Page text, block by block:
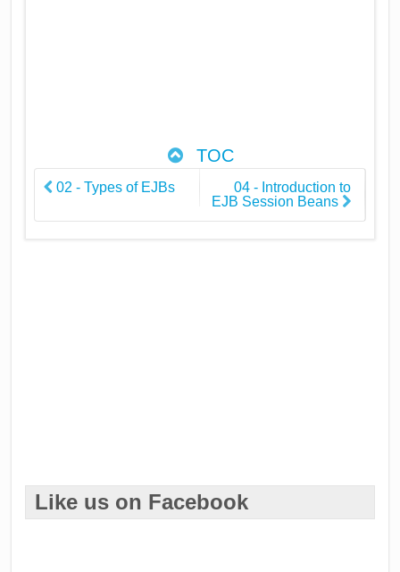
TOC
02 - Types of EJBs
04 - Introduction to
EJB Session Beans
Like us on Facebook